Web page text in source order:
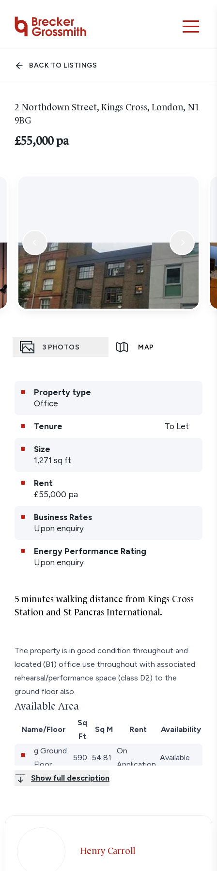
BACK TO LISTINGS
2 Northdown Street, Kings Cross, London, N1
9BG
£55,000 pa
3 PHOTOS MAP
Property type
Office
Tenure To Let
Size
1,271 sq ft
Rent
£55,000 pa
Business Rates
Upon enquiry
Energy Performance Rating
Upon enquiry
5 minutes walking distance from Kings Cross
Station and St Pancras International.
The property is in good condition throughout and
located (B1) office use throughout with associated
rehearsal/performance space (class D2) to the
ground floor also.
Available Area
Name/Floor
Sq
Ft
Sq M Rent Availability
g Ground
Floor
590 54.81
On
Application
Available
1st 1st
Show full description
Henry Carroll